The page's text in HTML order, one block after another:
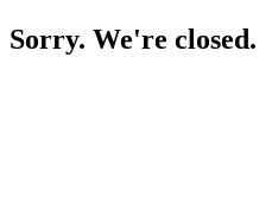
Sorry. We're closed.